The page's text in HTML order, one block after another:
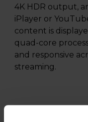
4K HDR output,
iPlayer or
content is
quad-core
and responsive
streaming.